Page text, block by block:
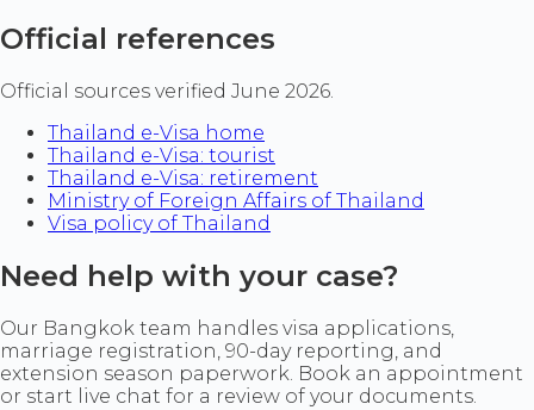
Official references
Official sources verified June 2026.
Thailand e-Visa home
Thailand e-Visa: tourist
Thailand e-Visa: retirement
Ministry of Foreign Affairs of Thailand
Visa policy of Thailand
Need help with your case?
Our Bangkok team handles visa applications,
marriage registration, 90-day reporting, and
extension season paperwork. Book an appointment
or start live chat for a review of your documents.